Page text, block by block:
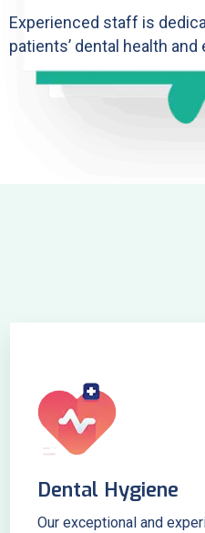
Experienced staff is
patients’ dental health and
Dental Hygiene
Our exceptional and